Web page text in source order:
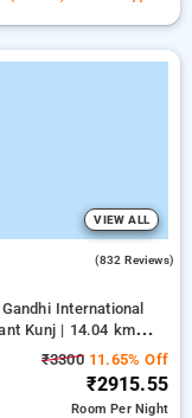
VIEW ALL
(832 Reviews)
International
Kunj | 14.04 km
₹330011.65% Off
₹2915.55
RoomPer Night